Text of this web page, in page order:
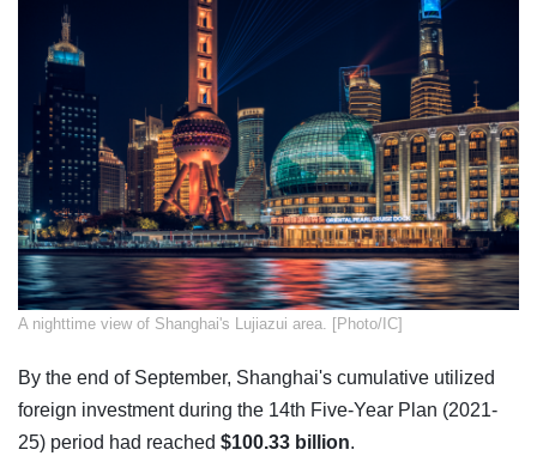
​A nighttime view of Shanghai's Lujiazui area. [Photo/IC]
By the end of September, Shanghai's cumulative utilized
foreign investment during the 14th Five-Year Plan (2021-
25) period had reached $100.33 billion.